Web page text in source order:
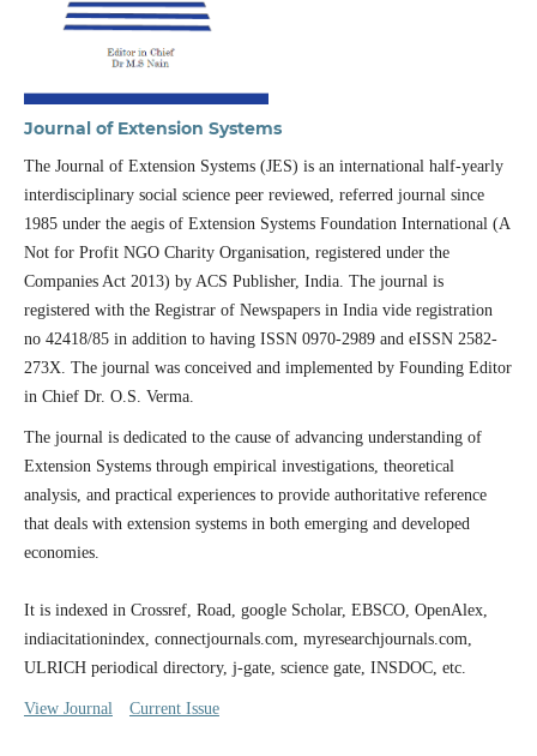
Journal of Extension Systems
The Journal of Extension Systems (JES) is an international half-yearly
interdisciplinary social science peer reviewed, referred journal since
1985 under the aegis of Extension Systems Foundation International (A
Not for Profit NGO Charity Organisation, registered under the
Companies Act 2013) by ACS Publisher, India. The journal is
registered with the Registrar of Newspapers in India vide registration
no 42418/85 in addition to having ISSN 0970-2989 and eISSN 2582-
273X. The journal was conceived and implemented by Founding Editor
in Chief Dr. O.S. Verma.
The journal is dedicated to the cause of advancing understanding of
Extension Systems through empirical investigations, theoretical
analysis, and practical experiences to provide authoritative reference
that deals with extension systems in both emerging and developed
economies.
It is indexed in Crossref, Road, google Scholar, EBSCO, OpenAlex,
indiacitationindex, connectjournals.com, myresearchjournals.com,
ULRICH periodical directory, j-gate, science gate, INSDOC, etc.
View Journal Current Issue